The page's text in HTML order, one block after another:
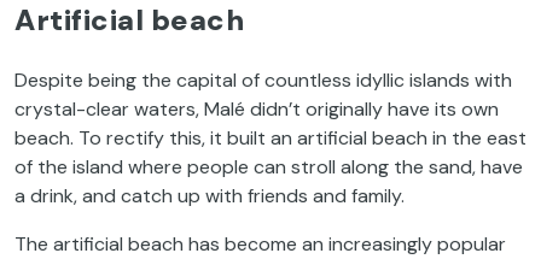
Artificial beach
Despite being the capital of countless idyllic islands with
crystal-clear waters, Malé didn’t originally have its own
beach. To rectify this, it built an artificial beach in the east
of the island where people can stroll along the sand, have
a drink, and catch up with friends and family.
The artificial beach has become an increasingly popular